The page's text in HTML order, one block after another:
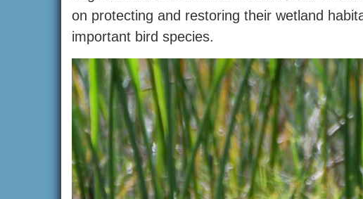
on protecting and restoring their wetland
important bird species.